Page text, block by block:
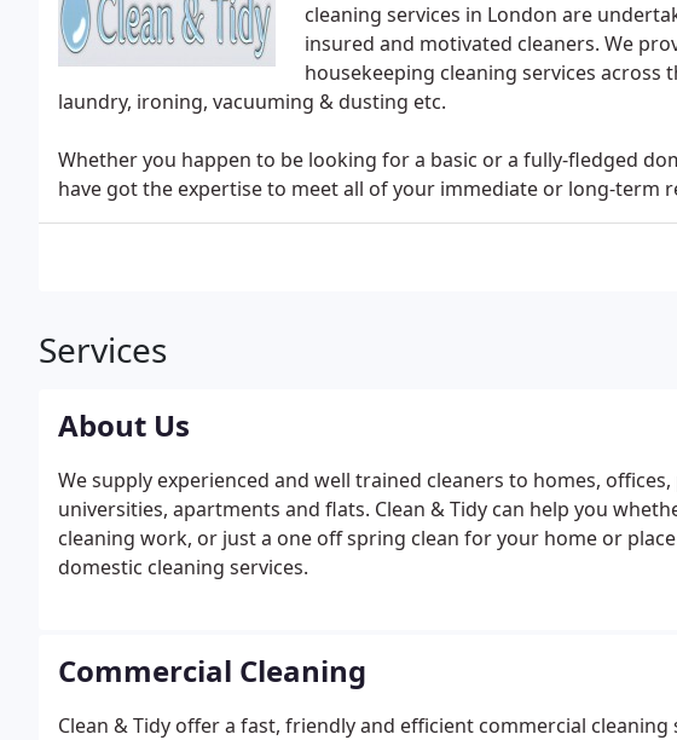
cleaning services in London are
insured and motivated cleaners. We
housekeeping cleaning services across
laundry, ironing, vacuuming & dusting etc.
Whether you happen to be looking for a basic or a fully-fledged
have got the expertise to meet all of your immediate or long-term
Services
About Us
We supply experienced and well trained cleaners to homes,
universities, apartments and flats. Clean & Tidy can help you
cleaning work, or just a one off spring clean for your home or
domestic cleaning services.
Commercial Cleaning
Clean & Tidy offer a fast, friendly and efficient commercial